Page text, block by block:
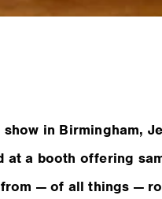
in Birmingham,
at a booth offering
— of all things —